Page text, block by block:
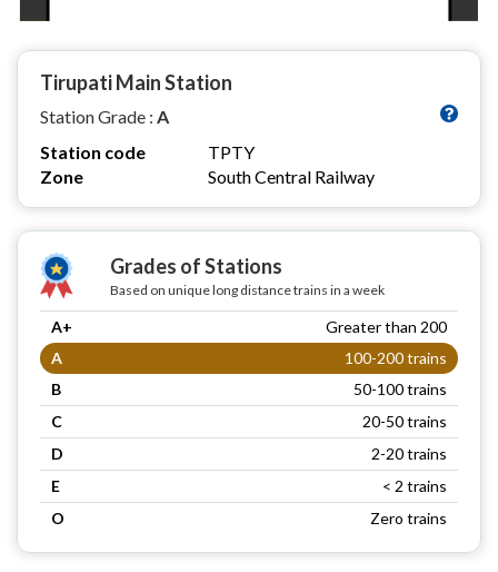
Tirupati Main Station
Station Grade : A
Station code
TPTY
Zone
South Central Railway
Grades of Stations
Based on unique long distance trains in a week
A+
Greater than 200
A
100-200 trains
B
50-100 trains
C
20-50 trains
D
2-20 trains
E
< 2 trains
O
Zero trains